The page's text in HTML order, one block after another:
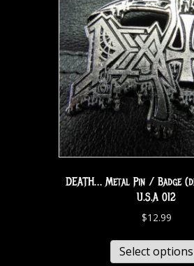
DEATH… Metal Pin / Badge
U.S.A 012
$12.99
Select options